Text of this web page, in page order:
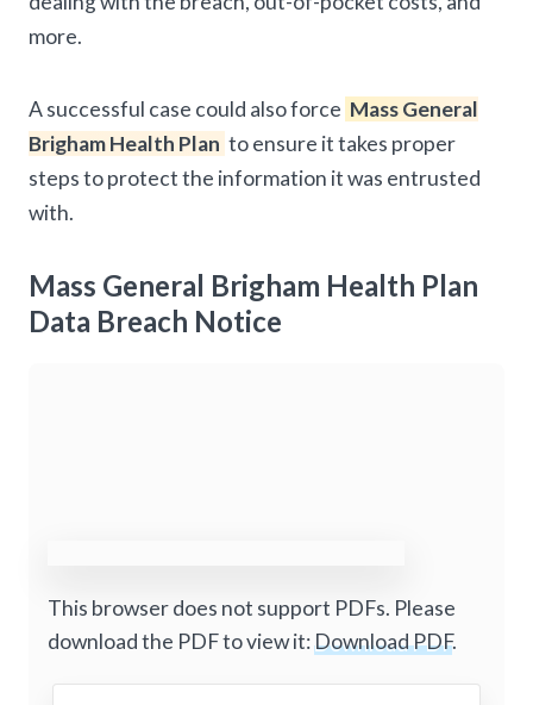
more.
A successful case could also force Mass General
Brigham Health Plan to ensure it takes proper
steps to protect the information it was entrusted
with.
Mass General Brigham Health Plan
Data Breach Notice
This browser does not support PDFs. Please
download the PDF to view it:Download PDF.